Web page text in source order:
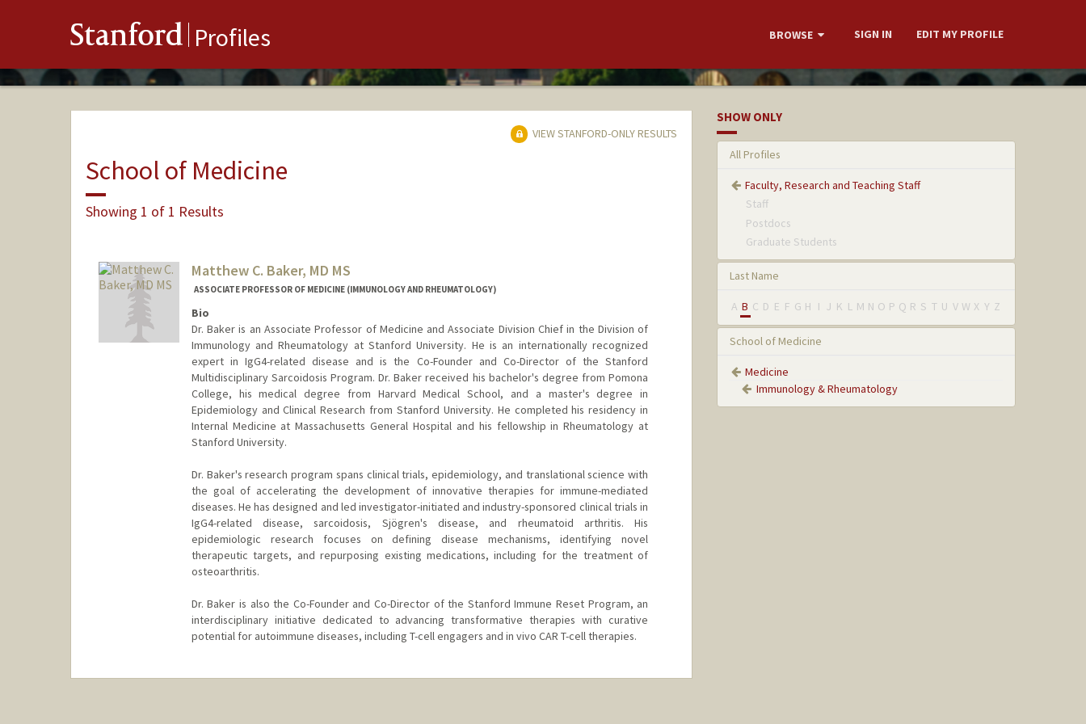
Stanford Profiles BROWSE SIGN IN EDIT MY PROFILE
VIEW STANFORD-ONLY RESULTS
School of Medicine
Showing 1 of 1 Results
Matthew C. Baker, MD MS
ASSOCIATE PROFESSOR OF MEDICINE (IMMUNOLOGY AND RHEUMATOLOGY)
Bio
Dr. Baker is an Associate Professor of Medicine and Associate Division Chief in the Division of
Immunology and Rheumatology at Stanford University. He is an internationally recognized
expert in IgG4-related disease and is the Co-Founder and Co-Director of the Stanford
Multidisciplinary Sarcoidosis Program. Dr. Baker received his bachelor's degree from Pomona
College, his medical degree from Harvard Medical School, and a master's degree in
Epidemiology and Clinical Research from Stanford University. He completed his residency in
Internal Medicine at Massachusetts General Hospital and his fellowship in Rheumatology at
Stanford University.
Dr. Baker's research program spans clinical trials, epidemiology, and translational science with
the goal of accelerating the development of innovative therapies for immune-mediated
diseases. He has designed and led investigator-initiated and industry-sponsored clinical trials in
IgG4-related disease, sarcoidosis, Sjögren's disease, and rheumatoid arthritis. His
epidemiologic research focuses on defining disease mechanisms, identifying novel
therapeutic targets, and repurposing existing medications, including for the treatment of
osteoarthritis.
Dr. Baker is also the Co-Founder and Co-Director of the Stanford Immune Reset Program, an
interdisciplinary initiative dedicated to advancing transformative therapies with curative
potential for autoimmune diseases, including T-cell engagers and in vivo CAR T-cell therapies.
SHOW ONLY
All Profiles
Faculty, Research and Teaching Staff
Staff
Postdocs
Graduate Students
Last Name
A B C D E F G H I J K L M N O P Q R S T U V W X Y Z
School of Medicine
Medicine
Immunology & Rheumatology